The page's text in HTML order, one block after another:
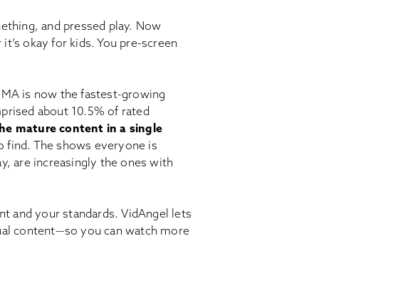
and pressed play. Now
okay for kids. You pre-screen
MA is now the fastest-growing
about 10.5% of rated
mature content in a single
find. The shows everyone is
are increasingly the ones with
and your standards. VidAngel lets
content—so you can watch more